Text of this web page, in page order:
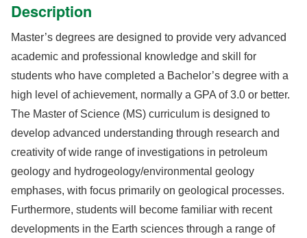
Description
Master’s degrees are designed to provide very advanced
academic and professional knowledge and skill for
students who have completed a Bachelor’s degree with a
high level of achievement, normally a GPA of 3.0 or better.
The Master of Science (MS) curriculum is designed to
develop advanced understanding through research and
creativity of wide range of investigations in petroleum
geology and hydrogeology/environmental geology
emphases, with focus primarily on geological processes.
Furthermore, students will become familiar with recent
developments in the Earth sciences through a range of